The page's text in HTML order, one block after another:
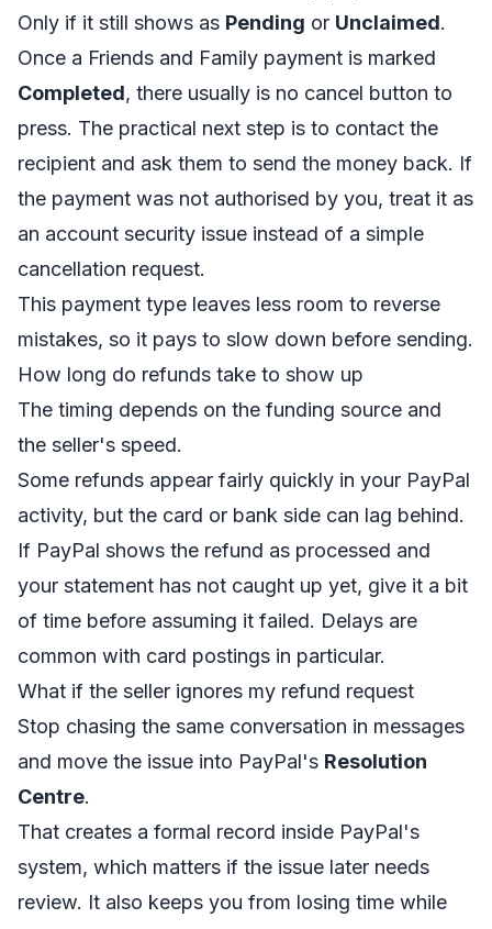
Only if it still shows as Pending or Unclaimed.
Once a Friends and Family payment is marked
Completed, there usually is no cancel button to
press. The practical next step is to contact the
recipient and ask them to send the money back. If
the payment was not authorised by you, treat it as
an account security issue instead of a simple
cancellation request.
This payment type leaves less room to reverse
mistakes, so it pays to slow down before sending.
How long do refunds take to show up
The timing depends on the funding source and
the seller's speed.
Some refunds appear fairly quickly in your PayPal
activity, but the card or bank side can lag behind.
If PayPal shows the refund as processed and
your statement has not caught up yet, give it a bit
of time before assuming it failed. Delays are
common with card postings in particular.
What if the seller ignores my refund request
Stop chasing the same conversation in messages
and move the issue into PayPal's Resolution
Centre.
That creates a formal record inside PayPal's
system, which matters if the issue later needs
review. It also keeps you from losing time while